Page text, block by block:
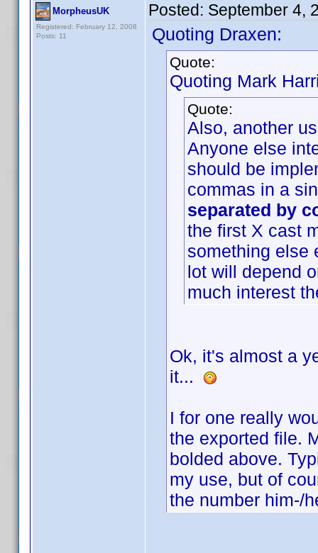
MorpheusUK
Registered: February 12, 2008
Posts: 11
Posted: September 4,
Quoting Draxen:
Quote:
Quoting Mark
Quote:
Also, another
Anyone else
should be
commas in a
separated by
the first X cast
something else
lot will depend
much interest
Ok, it's almost a
it...
I for one really
the exported file.
bolded above.
my use, but of
the number him-/